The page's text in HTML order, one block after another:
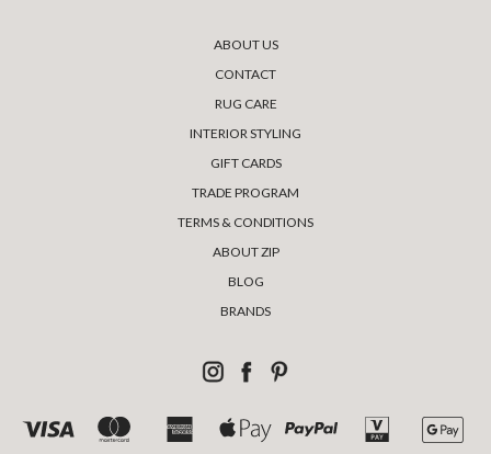
ABOUT US
CONTACT
RUG CARE
INTERIOR STYLING
GIFT CARDS
TRADE PROGRAM
TERMS & CONDITIONS
ABOUT ZIP
BLOG
BRANDS